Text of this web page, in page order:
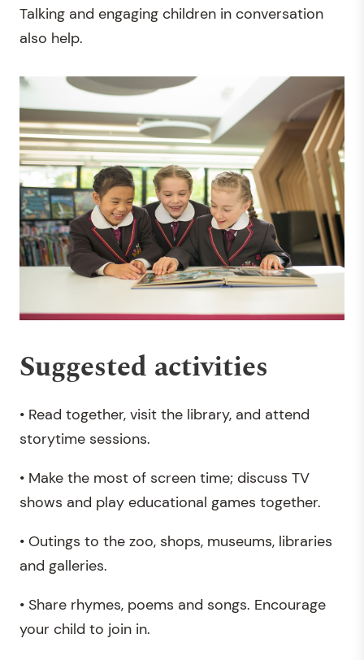
Talking and engaging children in conversation
also help.
Suggested activities
• Read together, visit the library, and attend
storytime sessions.
• Make the most of screen time; discuss TV
shows and play educational games together.
• Outings to the zoo, shops, museums, libraries
and galleries.
• Share rhymes, poems and songs. Encourage
your child to join in.